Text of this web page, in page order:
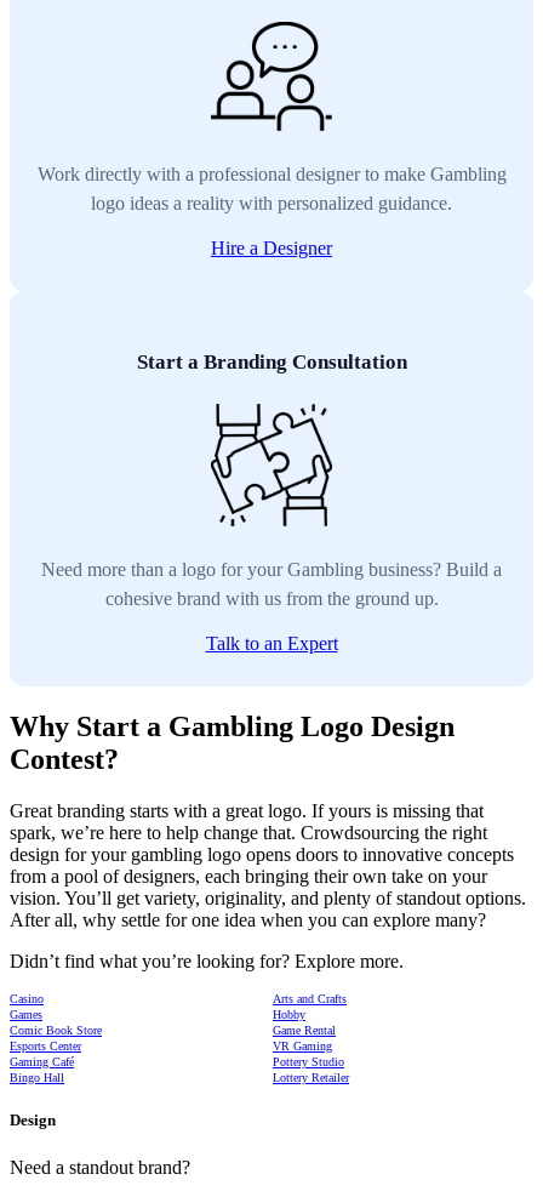
Work directly with a professional designer to make Gambling
logo ideas a reality with personalized guidance.
Hire a Designer
Start a Branding Consultation
Need more than a logo for your Gambling business? Build a
cohesive brand with us from the ground up.
Talk to an Expert
Why Start a Gambling Logo Design
Contest?
Great branding starts with a great logo. If yours is missing that
spark, we’re here to help change that. Crowdsourcing the right
design for your gambling logo opens doors to innovative concepts
from a pool of designers, each bringing their own take on your
vision. You’ll get variety, originality, and plenty of standout options.
After all, why settle for one idea when you can explore many?
Didn’t find what you’re looking for? Explore more.
Casino
Arts and Crafts
Games
Hobby
Comic Book Store
Game Rental
Esports Center
VR Gaming
Gaming Café
Pottery Studio
Bingo Hall
Lottery Retailer
Design
Need a standout brand?